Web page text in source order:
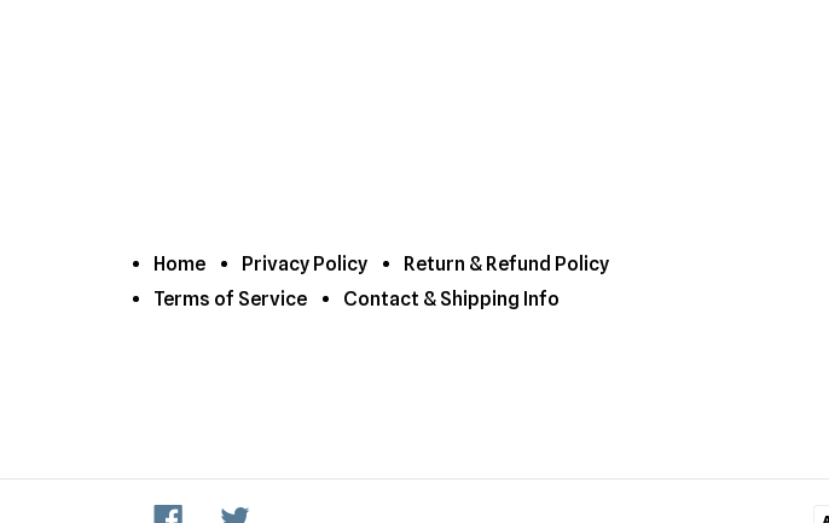
Home Privacy Policy
Return & Refund Policy
Terms of Service
Contact & Shipping Info
Facebook